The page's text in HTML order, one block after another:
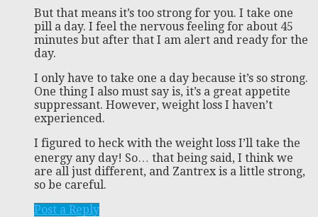
But that means it’s too strong for you. I take one
pill a day. I feel the nervous feeling for about 45
minutes but after that I am alert and ready for the
day.
I only have to take one a day because it’s so strong.
One thing I also must say is, it’s a great appetite
suppressant. However, weight loss I haven’t
experienced.
I figured to heck with the weight loss I’ll take the
energy any day! So… that being said, I think we
are all just different, and Zantrex is a little strong,
so be careful.
Post a Reply